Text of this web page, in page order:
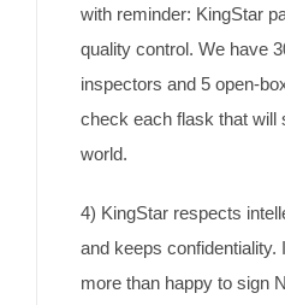
with reminder: KingStar
quality control. We have
inspectors and 5 open-
check each flask that will
world.
4) KingStar respects
and keeps confidentiality.
more than happy to sign